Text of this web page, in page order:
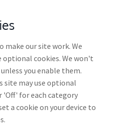
William J
hour in duration, with
make our site work. We
cookies. We won't
you enable them.
site may use optional
'Off' for each category
a cookie on your device to